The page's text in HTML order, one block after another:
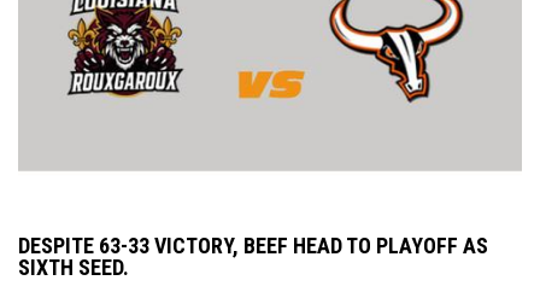
DESPITE 63-33 VICTORY, BEEF HEAD TO PLAYOFF AS
SIXTH SEED.